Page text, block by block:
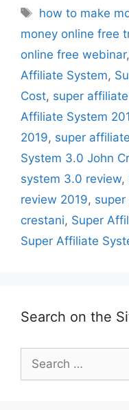
Tags
how to make
money online free
online free webinar,
Affiliate System,
Cost, super
Affiliate System
2019, super
System 3.0 John
system 3.0 review,
review 2019,
crestani, Super
Super Affiliate
Search on the
for: